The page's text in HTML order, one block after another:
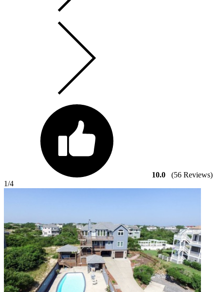
10.0
(56 Reviews)
1/4